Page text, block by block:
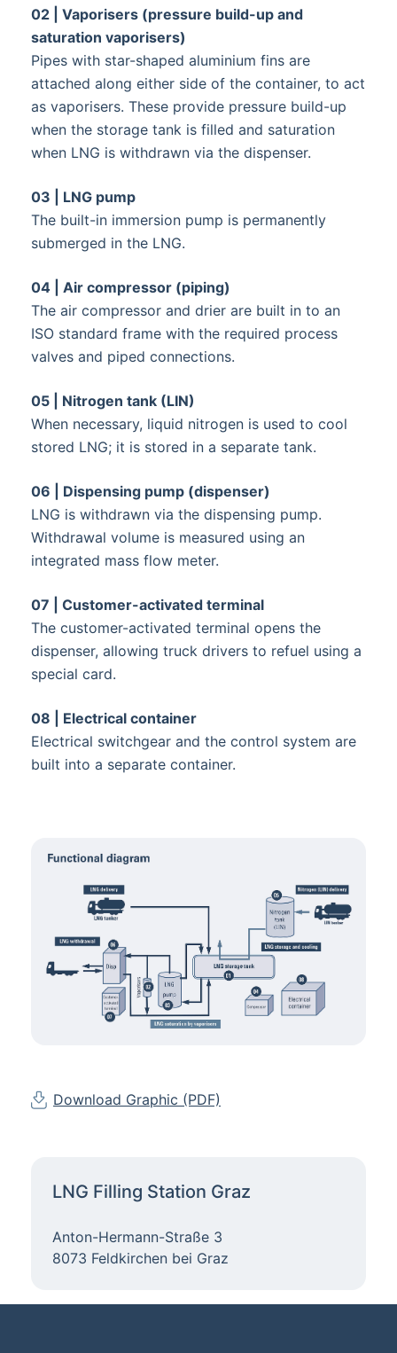
02 | Vaporisers (pressure build-up and
saturation vaporisers)
Pipes with star-shaped aluminium fins are
attached along either side of the container, to act
as vaporisers. These provide pressure build-up
when the storage tank is filled and saturation
when LNG is withdrawn via the dispenser.
03 | LNG pump
The built-in immersion pump is permanently
submerged in the LNG.
04 | Air compressor (piping)
The air compressor and drier are built in to an
ISO standard frame with the required process
valves and piped connections.
05 | Nitrogen tank (LIN)
When necessary, liquid nitrogen is used to cool
stored LNG; it is stored in a separate tank.
06 | Dispensing pump (dispenser)
LNG is withdrawn via the dispensing pump.
Withdrawal volume is measured using an
integrated mass flow meter.
07 | Customer-activated terminal
The customer-activated terminal opens the
dispenser, allowing truck drivers to refuel using a
special card.
08 | Electrical container
Electrical switchgear and the control system are
built into a separate container.
Download Graphic (PDF)
LNG Filling Station Graz
Anton-Hermann-Straße 3
8073 Feldkirchen bei Graz